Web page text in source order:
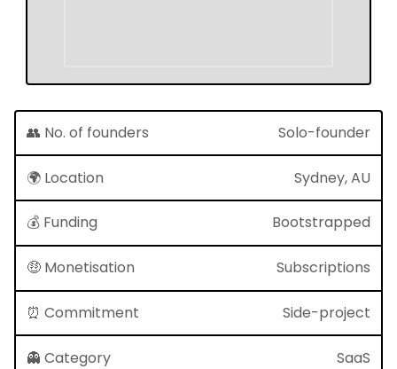
👥 No. of founders Solo-founder
🌍 Location Sydney, AU
💰 Funding Bootstrapped
🤑 Monetisation Subscriptions
⏰ Commitment Side-project
👻 Category SaaS